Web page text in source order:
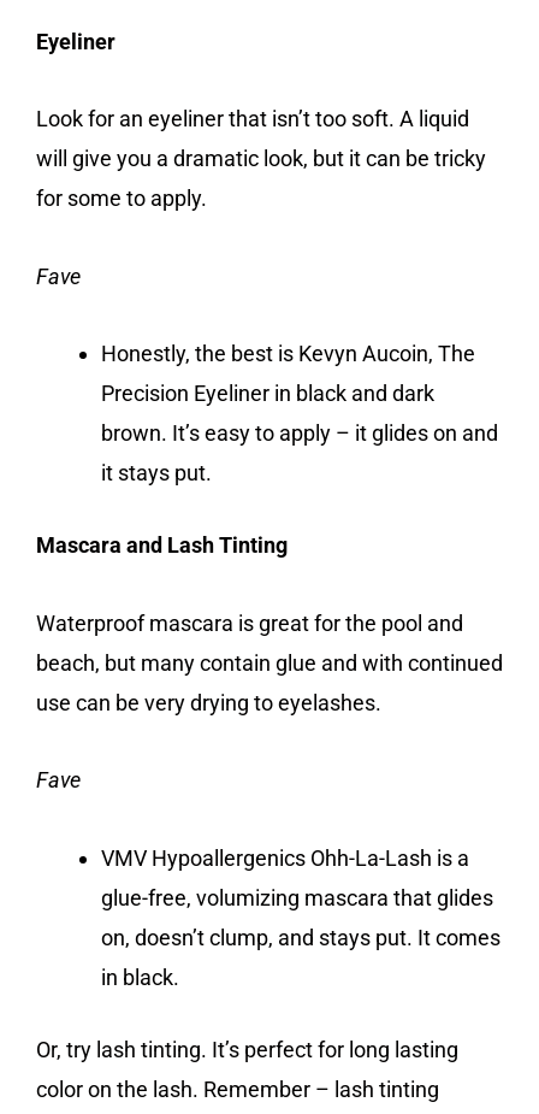
Eyeliner
Look for an eyeliner that isn’t too soft. A liquid
will give you a dramatic look, but it can be tricky
for some to apply.
Fave
Honestly, the best is Kevyn Aucoin, The
Precision Eyeliner in black and dark
brown. It’s easy to apply – it glides on and
it stays put.
Mascara and Lash Tinting
Waterproof mascara is great for the pool and
beach, but many contain glue and with continued
use can be very drying to eyelashes.
Fave
VMV Hypoallergenics Ohh-La-Lash is a
glue-free, volumizing mascara that glides
on, doesn’t clump, and stays put. It comes
in black.
Or, try lash tinting. It’s perfect for long lasting
color on the lash. Remember – lash tinting